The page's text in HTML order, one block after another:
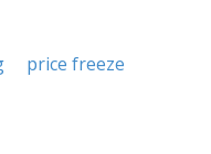
price freeze